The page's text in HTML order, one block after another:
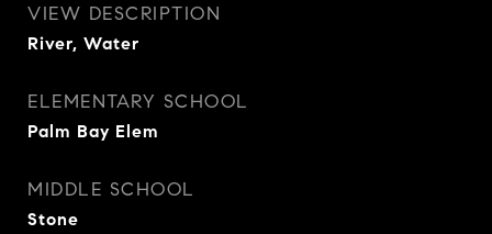
VIEW DESCRIPTION
River, Water
ELEMENTARY SCHOOL
Palm Bay Elem
MIDDLE SCHOOL
Stone